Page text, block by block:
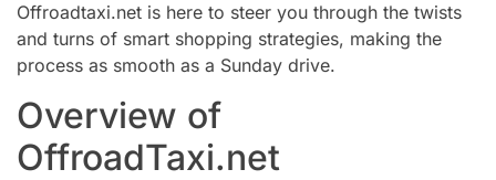
Offroadtaxi.net is here to steer you through the twists
and turns of smart shopping strategies, making the
process as smooth as a Sunday drive.
Overview of
OffroadTaxi.net